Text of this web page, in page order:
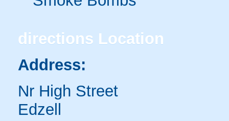
directions Location
Address:
Nr High Street
Edzell